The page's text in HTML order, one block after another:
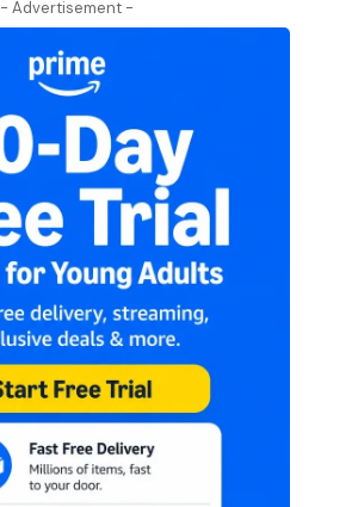
- Advertisement -